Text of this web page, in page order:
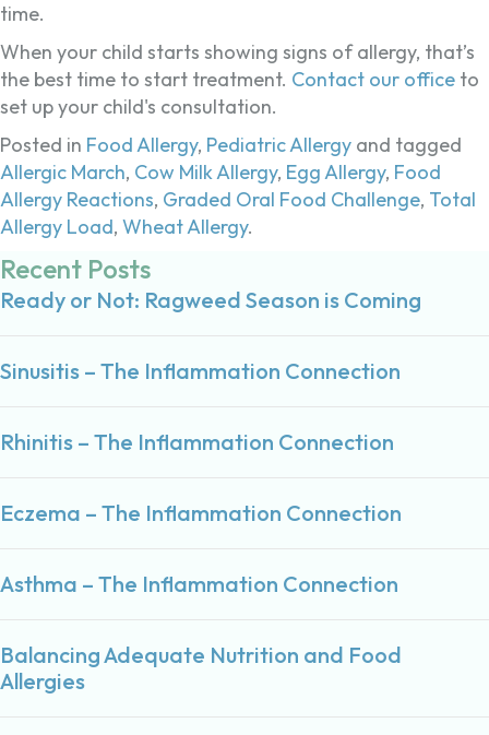
time.
When your child starts showing signs of allergy, that’s
the best time to start treatment. Contact our office to
set up your child's consultation.
Posted in Food Allergy, Pediatric Allergy and tagged
Allergic March, Cow Milk Allergy, Egg Allergy, Food
Allergy Reactions, Graded Oral Food Challenge, Total
Allergy Load, Wheat Allergy.
Recent Posts
Ready or Not: Ragweed Season is Coming
Sinusitis – The Inflammation Connection
Rhinitis – The Inflammation Connection
Eczema – The Inflammation Connection
Asthma – The Inflammation Connection
Balancing Adequate Nutrition and Food
Allergies